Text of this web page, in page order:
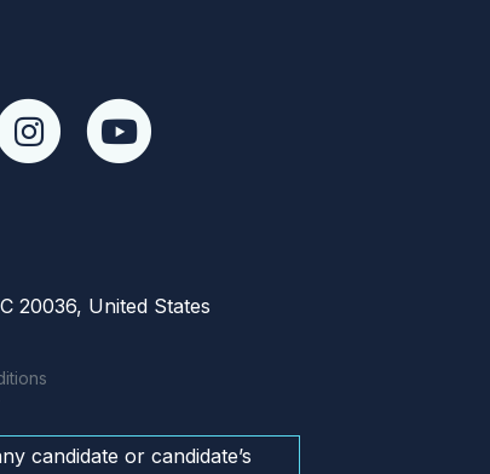
20036, United States
candidate or candidate’s